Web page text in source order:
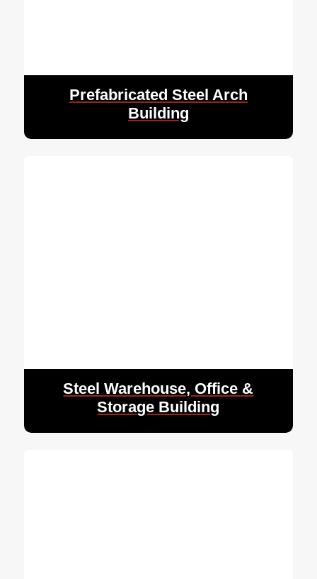
Prefabricated Steel Arch
Building
Steel Warehouse, Office &
Storage Building